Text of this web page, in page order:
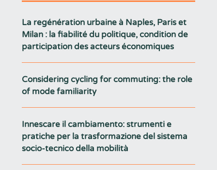
La regénération urbaine à Naples, Paris et
Milan : la fiabilité du politique, condition de
participation des acteurs économiques
Considering cycling for commuting: the role
of mode familiarity
Innescare il cambiamento: strumenti e
pratiche per la trasformazione del sistema
socio-tecnico della mobilità